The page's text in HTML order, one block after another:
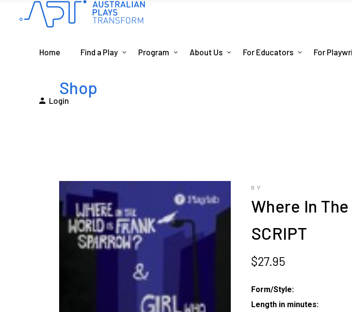
Home Find a Play Program About Us For Educators For
Login
Shop
BY
Where In
SCRIPT
$27.95
Form/Style:
Length in minutes: